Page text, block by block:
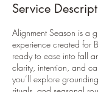
Service
Alignment Season is a
experience created for
ready to ease into fall
clarity, intention, and
you’ll explore